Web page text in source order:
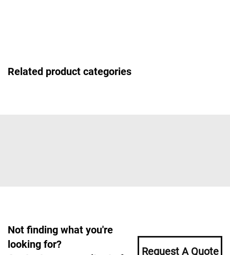
Related product categories
Not finding what you're
looking for?
Request A Quote